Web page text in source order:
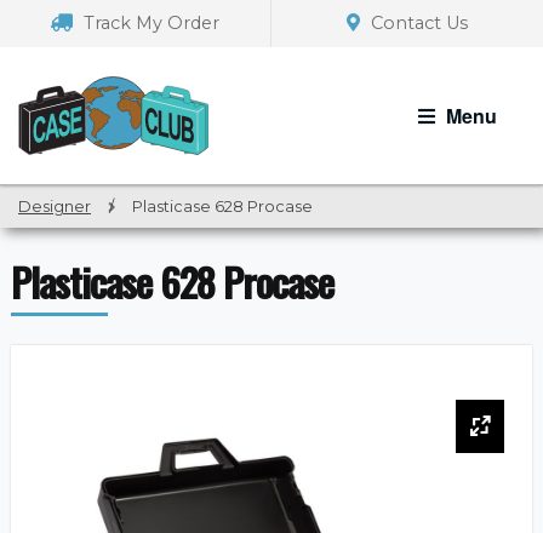
navigation
Track My Order Contact Us
Menu
Designer / Plasticase 628 Procase
Plasticase 628 Procase